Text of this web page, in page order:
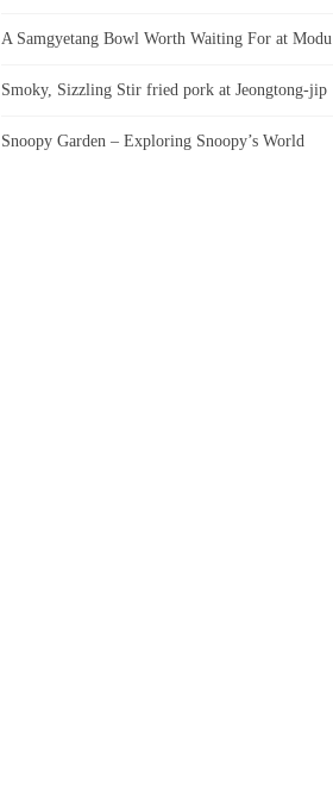
A Samgyetang Bowl Worth Waiting For at Modu
Smoky, Sizzling Stir fried pork at Jeongtong-jip
Snoopy Garden – Exploring Snoopy’s World